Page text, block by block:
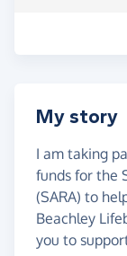
My story
I am taking
funds for the
(SARA) to
Beachley
you to